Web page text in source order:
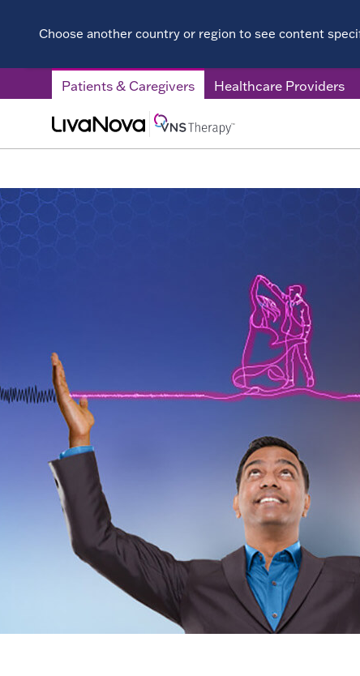
Choose another country or region to see content
Patients & Caregivers Healthcare Providers